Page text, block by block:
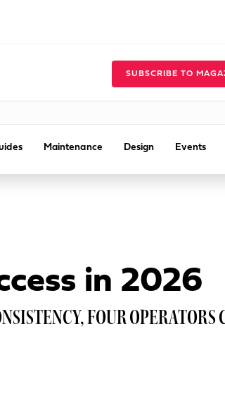
SUBSCRIBE TO
Maintenance Design Events
in 2026
FOUR